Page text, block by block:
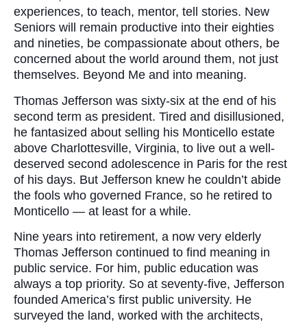
experiences, to teach, mentor, tell stories. New
Seniors will remain productive into their eighties
and nineties, be compassionate about others, be
concerned about the world around them, not just
themselves. Beyond Me and into meaning.
Thomas Jefferson was sixty-six at the end of his
second term as president. Tired and disillusioned,
he fantasized about selling his Monticello estate
above Charlottesville, Virginia, to live out a well-
deserved second adolescence in Paris for the rest
of his days. But Jefferson knew he couldn’t abide
the fools who governed France, so he retired to
Monticello — at least for a while.
Nine years into retirement, a now very elderly
Thomas Jefferson continued to find meaning in
public service. For him, public education was
always a top priority. So at seventy-five, Jefferson
founded America’s first public university. He
surveyed the land, worked with the architects,